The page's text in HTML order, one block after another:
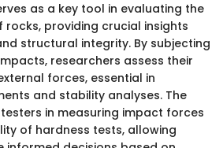
as a key tool in evaluating the
providing crucial insights
structural integrity. By subjecting
researchers assess their
forces, essential in
and stability analyses. The
in measuring impact forces
of hardness tests, allowing